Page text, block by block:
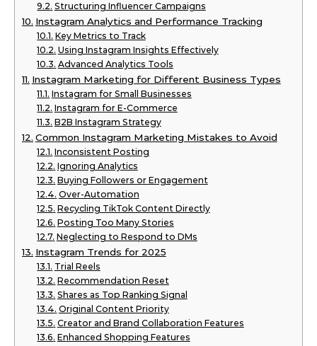
Structuring Influencer Campaigns
Instagram Analytics and Performance Tracking
Key Metrics to Track
Using Instagram Insights Effectively
Advanced Analytics Tools
Instagram Marketing for Different Business Types
Instagram for Small Businesses
Instagram for E-Commerce
B2B Instagram Strategy
Common Instagram Marketing Mistakes to Avoid
Inconsistent Posting
Ignoring Analytics
Buying Followers or Engagement
Over-Automation
Recycling TikTok Content Directly
Posting Too Many Stories
Neglecting to Respond to DMs
Instagram Trends for 2025
Trial Reels
Recommendation Reset
Shares as Top Ranking Signal
Original Content Priority
Creator and Brand Collaboration Features
Enhanced Shopping Features